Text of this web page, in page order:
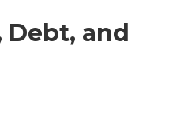
Debt, and